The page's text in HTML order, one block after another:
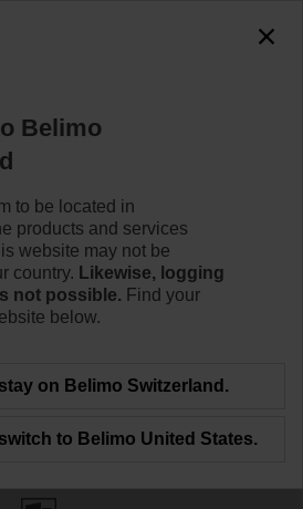
to the top
Belimo
to be located in
products and services
website may not be
country. Likewise, logging
not possible. Find your
below.
on Belimo Switzerland.
to Belimo United States.